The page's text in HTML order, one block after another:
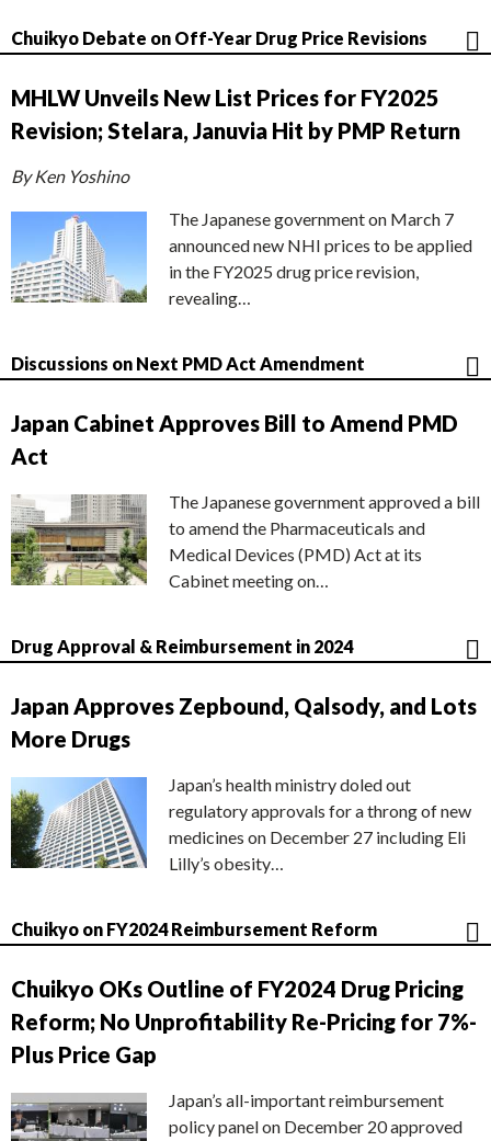
Chuikyo Debate on Off-Year Drug Price Revisions
MHLW Unveils New List Prices for FY2025
Revision; Stelara, Januvia Hit by PMP Return
By Ken Yoshino
The Japanese government on March 7
announced new NHI prices to be applied
in the FY2025 drug price revision,
revealing…
Discussions on Next PMD Act Amendment
Japan Cabinet Approves Bill to Amend PMD
Act
The Japanese government approved a bill
to amend the Pharmaceuticals and
Medical Devices (PMD) Act at its
Cabinet meeting on…
Drug Approval & Reimbursement in 2024
Japan Approves Zepbound, Qalsody, and Lots
More Drugs
Japan’s health ministry doled out
regulatory approvals for a throng of new
medicines on December 27 including Eli
Lilly’s obesity…
Chuikyo on FY2024 Reimbursement Reform
Chuikyo OKs Outline of FY2024 Drug Pricing
Reform; No Unprofitability Re-Pricing for 7%-
Plus Price Gap
Japan’s all-important reimbursement
policy panel on December 20 approved